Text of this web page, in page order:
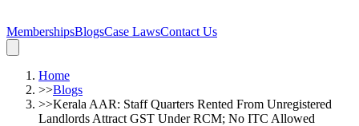
MembershipsBlogsCase LawsContact Us
Home
>>Blogs
>>Kerala AAR: Staff Quarters Rented From Unregistered
Landlords Attract GST Under RCM; No ITC Allowed